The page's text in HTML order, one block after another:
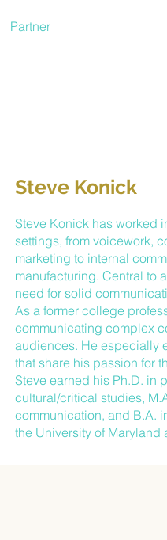
Partner
Steve Konick
Steve Konick has worked
settings, from voicework,
marketing to internal
manufacturing. Central to
need for solid
As a former college
communicating complex
audiences. He especially
that share his passion for
Steve earned his Ph.D. in
cultural/critical studies,
communication, and B.A.
the University of Maryland